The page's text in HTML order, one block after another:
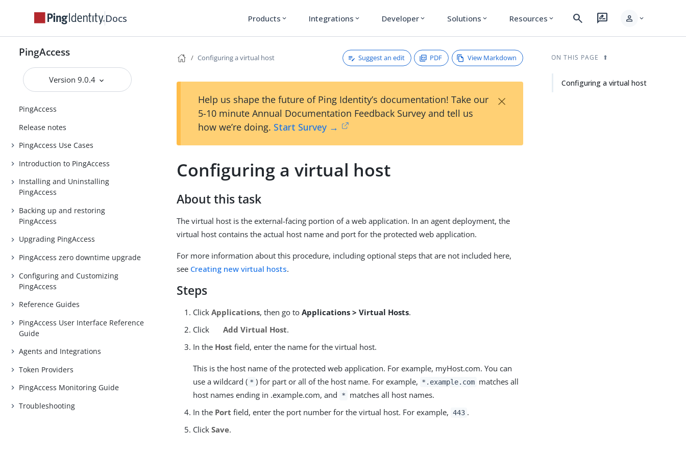
Docs Products expand_more Integrations expand_more Developer expand_more Solutions expand_more Resources expand_more search rate_review person expand_more
PingAccess
Version 9.0.4
PingAccess
Release notes
PingAccess Use Cases
Introduction to PingAccess
Installing and Uninstalling
PingAccess
Backing up and restoring
PingAccess
Upgrading PingAccess
PingAccess zero downtime upgrade
Configuring and Customizing
PingAccess
Reference Guides
PingAccess User Interface Reference
Guide
Agents and Integrations
Token Providers
PingAccess Monitoring Guide
Troubleshooting
Configuring a virtual host Suggest an edit PDF View Markdown
Help us shape the future of Ping Identity’s documentation! Take our
5-10 minute Annual Documentation Feedback Survey and tell us
how we’re doing. Start Survey →
×
Configuring a virtual host
About this task
The virtual host is the external-facing portion of a web application. In an agent deployment, the
virtual host contains the actual host name and port for the protected web application.
For more information about this procedure, including optional steps that are not included here,
see Creating new virtual hosts.
Steps
ClickApplications, then go toApplications > Virtual Hosts.
Click
Add Virtual Host.
In the Host field, enter the name for the virtual host.
This is the host name of the protected web application. For example, myHost.com. You can
use a wildcard ( * ) for part or all of the host name. For example, *.example.com matches all
host names ending in .example.com, and
*
matches all host names.
In the Port field, enter the port number for the virtual host. For example, 443 .
ClickSave.
ON THIS PAGE
Configuring a virtual host